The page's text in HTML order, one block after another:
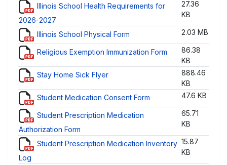
Illinois School Health Requirements for
2026-2027
27.36
KB
Illinois School Physical Form 2.03 MB
Religious Exemption Immunization Form
86.38
KB
Stay Home Sick Flyer
888.46
KB
Student Medication Consent Form
47.6 KB
Student Prescription Medication
Authorization Form
65.71
KB
Student Prescription Medication Inventory
Log
15.87
KB